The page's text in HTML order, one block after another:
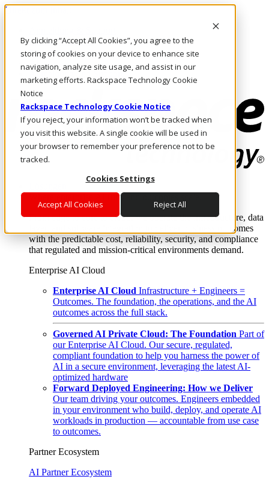
By clicking “Accept All Cookies”, you agree to the
storing of cookies on your device to enhance site
navigation, analyze site usage, and assist in our
marketing efforts. Rackspace Technology Cookie
Notice
Rackspace Technology Cookie Notice
If you reject, your information won’t be tracked when
you visit this website. A single cookie will be used in
your browser to remember your preference not to be
tracked.
Cookies Settings
Accept All Cookies Reject All
Direkt zum Inhalt
Rufen Sie uns an
Investoren
AT/DE
Anmeldung und Support
Where enterprise AI runs and outcomes scale.
From edge to core to cloud, we operate the infrastructure, data
layer, and software integration to deliver business outcomes
with the predictable cost, reliability, security, and compliance
that regulated and mission-critical environments demand.
Enterprise AI Cloud
Enterprise AI Cloud Infrastructure + Engineers =
Outcomes. The foundation, the operations, and the AI
outcomes across the full stack.
Governed AI Private Cloud: The Foundation Part of
our Enterprise AI Cloud. Our secure, regulated,
compliant foundation to help you harness the power of
AI in a secure environment, leveraging the latest AI-
optimized hardware
Forward Deployed Engineering: How we Deliver
Our team driving your outcomes. Engineers embedded
in your environment who build, deploy, and operate AI
workloads in production — accountable from use case
to outcomes.
Partner Ecosystem
AI Partner Ecosystem